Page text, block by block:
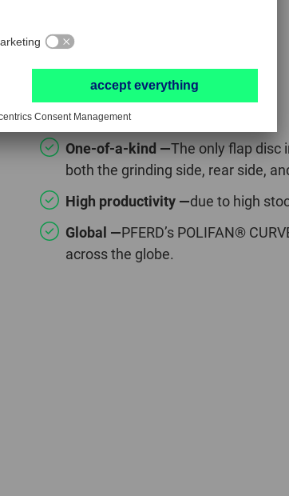
POLIFAN® CURVE
One-of-a-kind —The only flap disc
both the grinding side, rear side,
High productivity —due to high
Global —PFERD’s POLIFAN®
across the globe.